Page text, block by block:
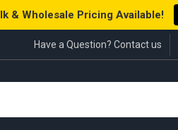
& Wholesale Pricing Available!
Have a Question? Contact us